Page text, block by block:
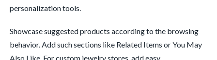
personalization tools.
Showcase suggested products according to the browsing
behavior. Add such sections like Related Items or You May
Also Like. For custom jewelry stores, add easy